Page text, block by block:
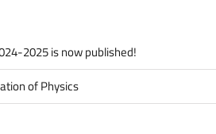
2025 is now published!
of Physics